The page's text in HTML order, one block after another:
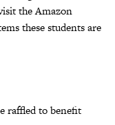
the Amazon
these students are
raffled to benefit